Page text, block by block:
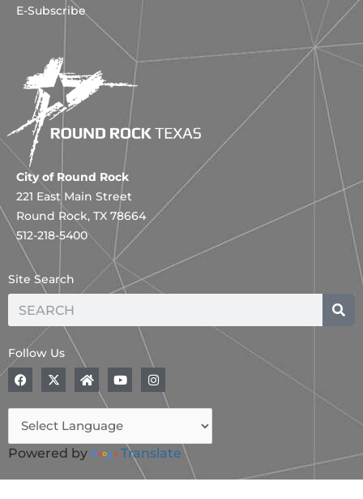
E-Subscribe
City of Round Rock
221 East Main Street
Round Rock, TX 78664
512-218-5400
Site Search
Search
Follow Us
F
a
e
b
o
o
k
X
-
w
i
t
t
e
H
o
e
Y
o
t
u
b
e
I
n
t
r
a
Powered by Translate